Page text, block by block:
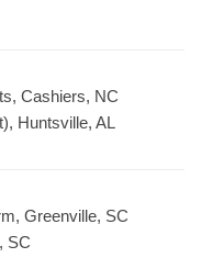
Cashiers, NC
Huntsville, AL
Greenville, SC
SC